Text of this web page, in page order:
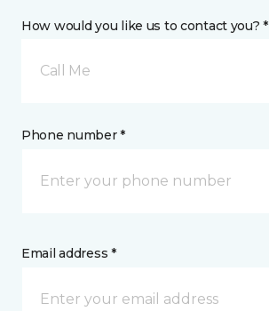
How would you like us to contact you? *
Call Me
Phone number *
Email address *